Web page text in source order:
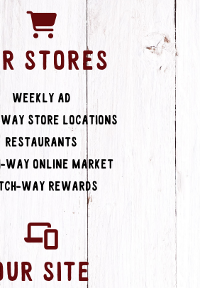
STORES
Weekly Ad
Store Locations
Restaurants
Way Online Market
Way Rewards
SITE